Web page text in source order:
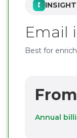
INSIGHT
Email
Best for
Annual